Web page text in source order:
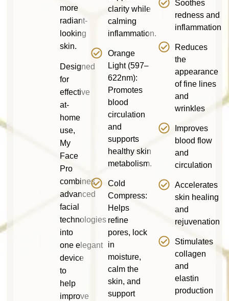
more
radiant-
looking
skin.
Designed
for
effective
at-
home
use,
My
Face
Pro
combines
advanced
facial
technologies
into
one elegant
device
to
help
improve
clarity while
calming
inflammation.
Orange
Light (597–
622nm):
Promotes
blood
circulation
and
supports
healthy skin
metabolism.
Cold
Compress:
Helps
refine
pores, lock
in
moisture,
calm the
skin, and
support
Soothes
redness and
inflammation
Reduces
the
appearance
of fine lines
and
wrinkles
Improves
blood flow
and
circulation
Accelerates
skin healing
and
rejuvenation
Stimulates
collagen
and
elastin
production